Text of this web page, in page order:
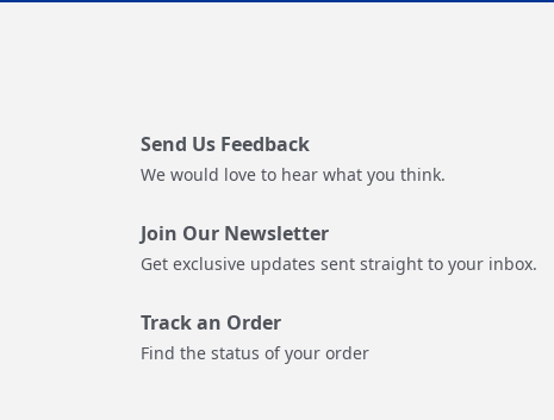
Send Us Feedback
We would love to hear what you think.
Join Our Newsletter
Get exclusive updates sent straight to your inbox.
Track an Order
Find the status of your order